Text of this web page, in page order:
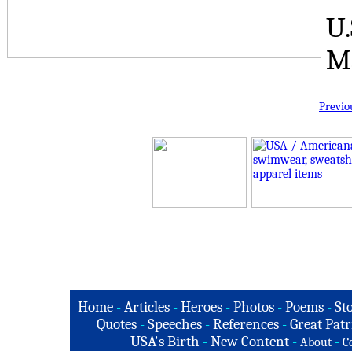
Home -Articles -Heroes -Photos -Poems -
Quotes - Speeches - References - Great
USA's Birth -New Content - About -